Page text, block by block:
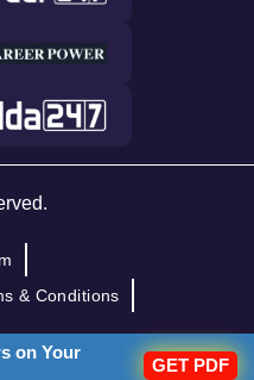
& Conditions
on Your
GET PDF